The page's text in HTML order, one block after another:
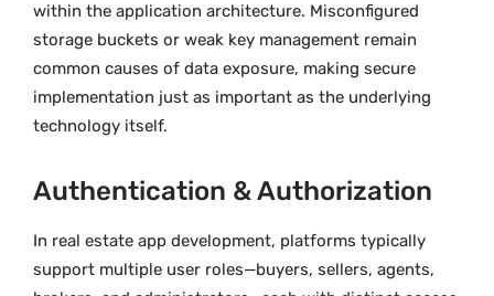
within the application architecture. Misconfigured
storage buckets or weak key management remain
common causes of data exposure, making secure
implementation just as important as the underlying
technology itself.
Authentication & Authorization
In real estate app development, platforms typically
support multiple user roles—buyers, sellers, agents,